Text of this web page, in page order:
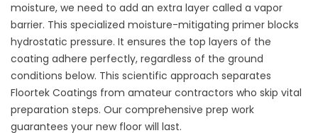
moisture, we need to add an extra layer called a vapor
barrier. This specialized moisture-mitigating primer blocks
hydrostatic pressure. It ensures the top layers of the
coating adhere perfectly, regardless of the ground
conditions below. This scientific approach separates
Floortek Coatings from amateur contractors who skip vital
preparation steps. Our comprehensive prep work
guarantees your new floor will last.